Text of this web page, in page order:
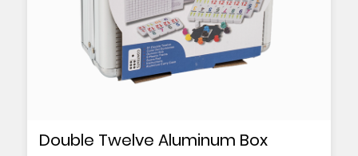
Double Twelve Aluminum Box